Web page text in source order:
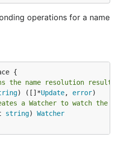
operations for a name
the name resolution results.
) ([]*Update, error
a Watcher to watch the
string) Watcher